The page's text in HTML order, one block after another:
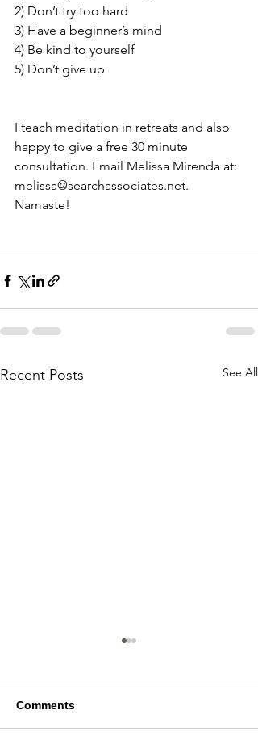
2) Don’t try too hard
3) Have a beginner’s mind
4) Be kind to yourself
5) Don’t give up
I teach meditation in retreats and also
happy to give a free 30 minute
consultation. Email Melissa Mirenda at:
melissa@searchassociates.net.
Namaste!
Recent Posts See All
Comments